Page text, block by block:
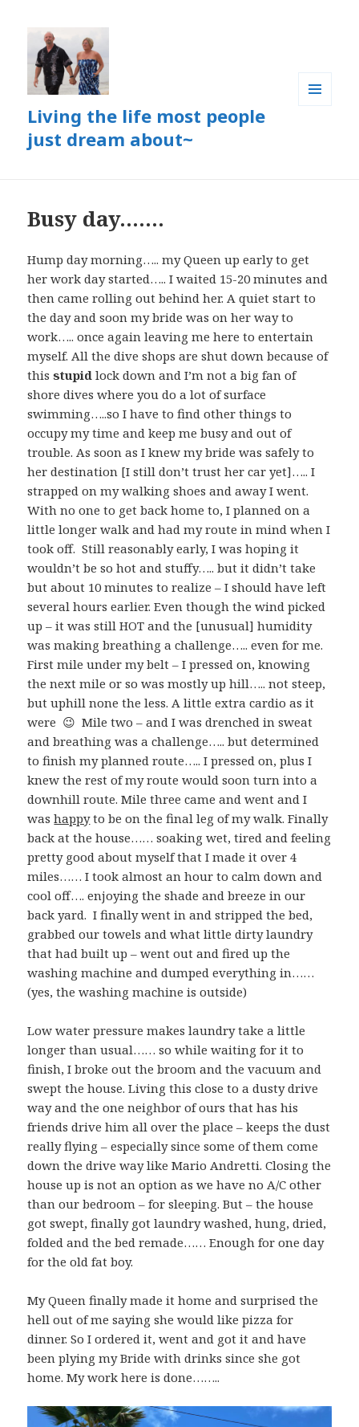
Living the life most people
just dream about~
Busy day…….
Hump day morning….. my Queen up early to get
her work day started….. I waited 15-20 minutes and
then came rolling out behind her. A quiet start to
the day and soon my bride was on her way to
work….. once again leaving me here to entertain
myself. All the dive shops are shut down because of
thisstupid lock down and I’m not a big fan of
shore dives where you do a lot of surface
swimming…..so I have to find other things to
occupy my time and keep me busy and out of
trouble. As soon as I knew my bride was safely to
her destination [I still don’t trust her car yet]….. I
strapped on my walking shoes and away I went.
With no one to get back home to, I planned on a
little longer walk and had my route in mind when I
took off. Still reasonably early, I was hoping it
wouldn’t be so hot and stuffy….. but it didn’t take
but about 10 minutes to realize – I should have left
several hours earlier. Even though the wind picked
up – it was still HOT and the [unusual] humidity
was making breathing a challenge….. even for me.
First mile under my belt – I pressed on, knowing
the next mile or so was mostly up hill….. not steep,
but uphill none the less. A little extra cardio as it
were 😉 Mile two – and I was drenched in sweat
and breathing was a challenge….. but determined
to finish my planned route….. I pressed on, plus I
knew the rest of my route would soon turn into a
downhill route. Mile three came and went and I
washappyto be on the final leg of my walk. Finally
back at the house…… soaking wet, tired and feeling
pretty good about myself that I made it over 4
miles…… I took almost an hour to calm down and
cool off…. enjoying the shade and breeze in our
back yard. I finally went in and stripped the bed,
grabbed our towels and what little dirty laundry
that had built up – went out and fired up the
washing machine and dumped everything in……
(yes, the washing machine is outside)
Low water pressure makes laundry take a little
longer than usual…… so while waiting for it to
finish, I broke out the broom and the vacuum and
swept the house. Living this close to a dusty drive
way and the one neighbor of ours that has his
friends drive him all over the place – keeps the dust
really flying – especially since some of them come
down the drive way like Mario Andretti. Closing the
house up is not an option as we have no A/C other
than our bedroom – for sleeping. But – the house
got swept, finally got laundry washed, hung, dried,
folded and the bed remade…… Enough for one day
for the old fat boy.
My Queen finally made it home and surprised the
hell out of me saying she would like pizza for
dinner. So I ordered it, went and got it and have
been plying my Bride with drinks since she got
home. My work here is done……..